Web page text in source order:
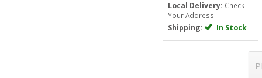
Local Delivery: Check
Your Address
Shipping: In Stock